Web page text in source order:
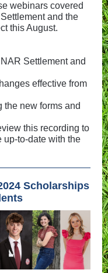
webinars covered
and the
this August.
Settlement and
effective from
the new forms and
this recording to
up-to-date with the
Scholarships